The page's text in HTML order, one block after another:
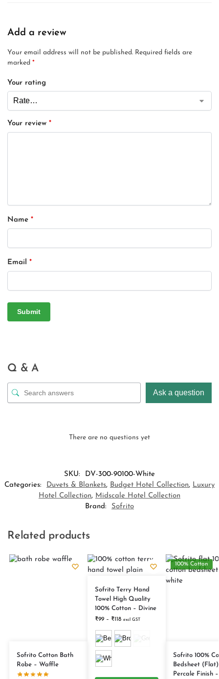
Add a review
Your email address will not be published. Required fields are
marked *
Your rating
Your review *
Name *
Email *
Q & A
Ask a question
There are no questions yet
SKU:
DV-300-90100-White
Categories:
Duvets & Blankets, Budget Hotel Collection, Luxury
Hotel Collection, Midscale Hotel Collection
Brand:
Sofrito
Related products
Sofrito Cotton Bath
Robe – Waffle
Sofrito Terry Hand
Towel High Quality
100% Cotton – Divine
₹99 – ₹118 excl GST
100% Cotton
Sofrito 100%
Bedsheet
Percale Finish